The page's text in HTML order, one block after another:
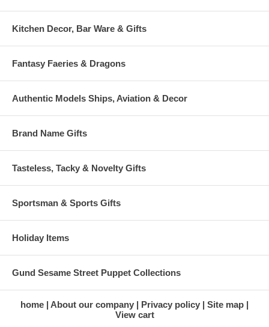
Kitchen Decor, Bar Ware & Gifts
Fantasy Faeries & Dragons
Authentic Models Ships, Aviation & Decor
Brand Name Gifts
Tasteless, Tacky & Novelty Gifts
Sportsman & Sports Gifts
Holiday Items
Gund Sesame Street Puppet Collections
home About our company Privacy policy
Site map
View cart